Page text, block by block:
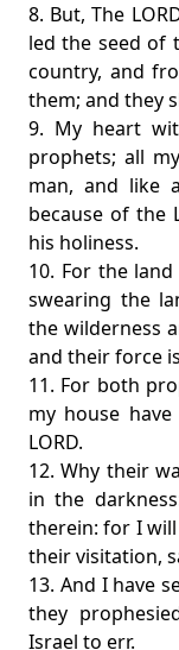
8. But, The
led the seed of
country, and
them; and they
9. My heart
prophets; all
man, and like
because of the
his holiness.
10. For the
swearing the
the wilderness
and their force
11. For both
my house
LORD.
12. Why their
in the
therein: for I
their visitation,
13. And I have
they
Israel to err.